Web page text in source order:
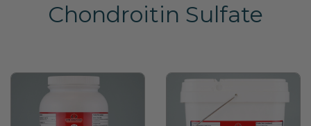
Chondroitin Sulfate